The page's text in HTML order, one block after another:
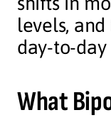
levels,
day-to-day
What